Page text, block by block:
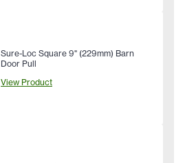
Sure-Loc Square 9" (229mm) Barn
Door Pull
View Product